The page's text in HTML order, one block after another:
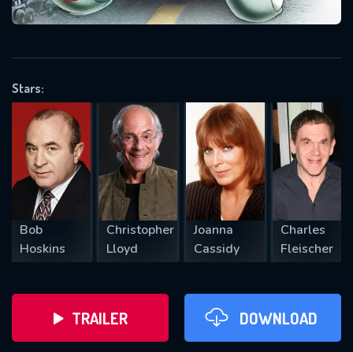
Stars:
Bob
Hoskins
Christopher
Lloyd
Joanna
Cassidy
Charles
Fleischer
TRAILER DOWNLOAD
OK
VALID EMAIL REQUIRED
REQUIRED MINIMUM 5 SYMBOLS
SUBMIT